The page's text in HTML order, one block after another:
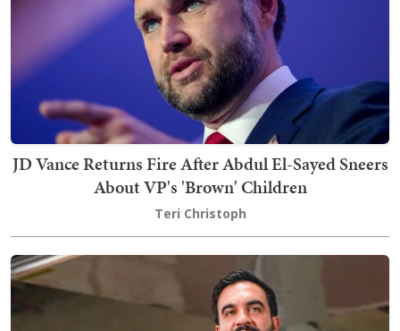
JD Vance Returns Fire After Abdul El-Sayed Sneers
About VP's 'Brown' Children
Teri Christoph